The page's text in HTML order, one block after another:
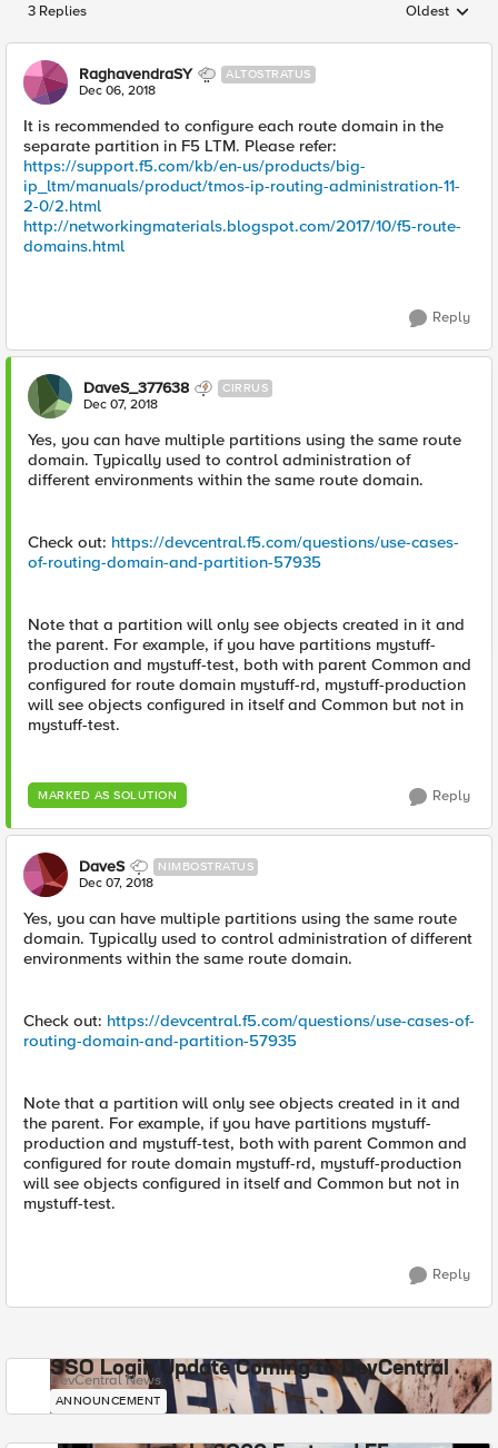
3 Replies Replies
Oldest
RaghavendraSY ALTOSTRATUS
Dec 06, 2018
It is recommended to configure each route domain in the
separate partition in F5 LTM. Please refer:
https://support.f5.com/kb/en-us/products/big-
ip_ltm/manuals/product/tmos-ip-routing-administration-11-
2-0/2.html
http://networkingmaterials.blogspot.com/2017/10/f5-route-
domains.html
Reply
DaveS_377638 CIRRUS
Dec 07, 2018
Yes, you can have multiple partitions using the same route
domain. Typically used to control administration of
different environments within the same route domain.
Check out: https://devcentral.f5.com/questions/use-cases-
of-routing-domain-and-partition-57935
Note that a partition will only see objects created in it and
the parent. For example, if you have partitions mystuff-
production and mystuff-test, both with parent Common and
configured for route domain mystuff-rd, mystuff-production
will see objects configured in itself and Common but not in
mystuff-test.
MARKED AS SOLUTION Reply
DaveS NIMBOSTRATUS
Dec 07, 2018
Yes, you can have multiple partitions using the same route
domain. Typically used to control administration of different
environments within the same route domain.
Check out: https://devcentral.f5.com/questions/use-cases-of-
routing-domain-and-partition-57935
Note that a partition will only see objects created in it and
the parent. For example, if you have partitions mystuff-
production and mystuff-test, both with parent Common and
configured for route domain mystuff-rd, mystuff-production
will see objects configured in itself and Common but not in
mystuff-test.
Reply
SSO Login Update Coming to DevCentral
DevCentral News
ANNOUNCEMENT